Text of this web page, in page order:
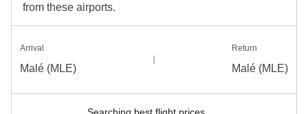
from these airports.
Arrival
Malé (MLE)
Return
Malé (MLE)
Searching best flight prices